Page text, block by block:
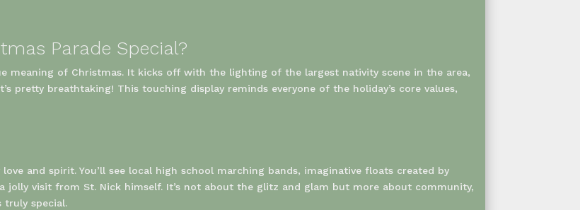
Parade Special?
meaning of Christmas. It kicks off with the lighting of the largest nativity scene in the area,
pretty breathtaking! This touching display reminds everyone of the holiday’s core values,
and spirit. You’ll see local high school marching bands, imaginative floats created by
jolly visit from St. Nick himself. It’s not about the glitz and glam but more about community,
truly special.